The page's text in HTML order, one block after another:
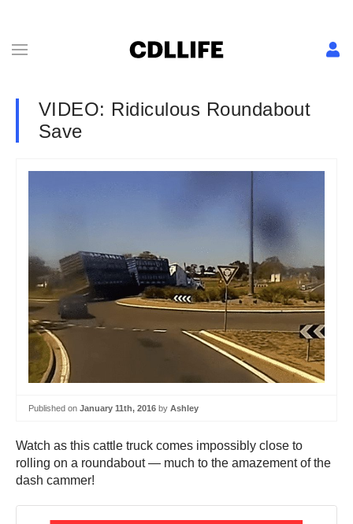
VIDEO: Ridiculous Roundabout
Save
Published on January 11th, 2016 by Ashley
Watch as this cattle truck comes impossibly close to
rolling on a roundabout — much to the amazement of the
dash cammer!